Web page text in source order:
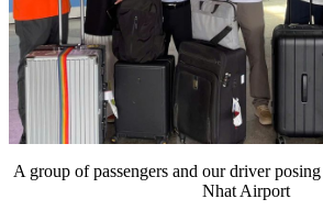
A group of passengers and our driver
Nhat Airport